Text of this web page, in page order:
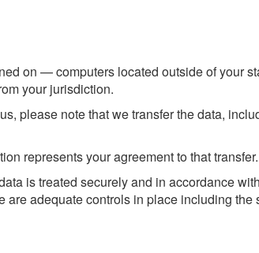
on — computers located outside of your
your jurisdiction.
please note that we transfer the data,
represents your agreement to that transfer.
is treated securely and in accordance
adequate controls in place including the